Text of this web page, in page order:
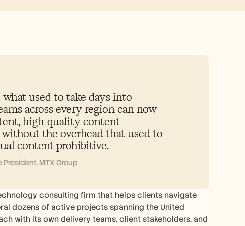
used to take days into
across every region can now
high-quality content
the overhead that used to
content prohibitive.
MTX Group
consulting firm that helps clients navigate
dozens of active projects spanning the United
with its own delivery teams, client stakeholders, and